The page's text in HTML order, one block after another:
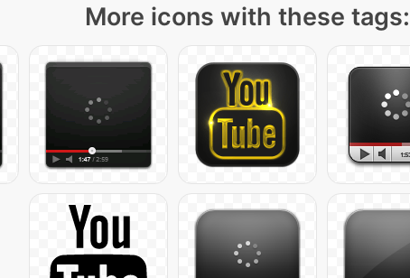
More icons with these tags: